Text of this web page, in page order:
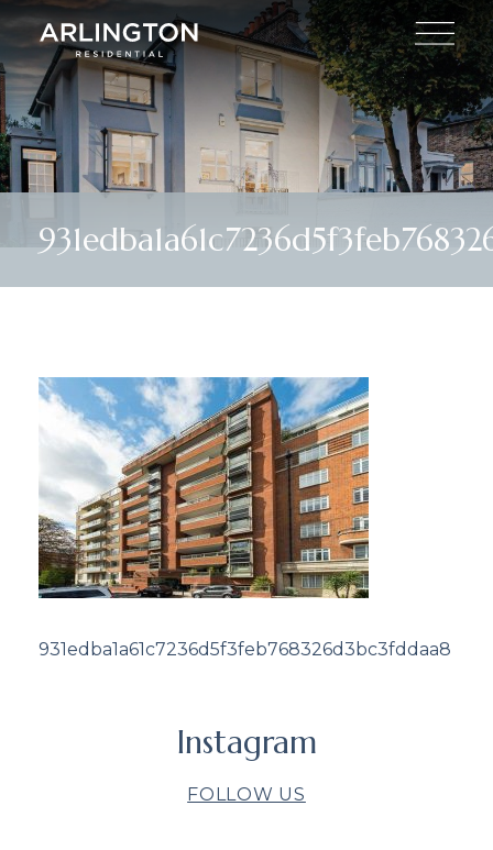
931edba1a61c7236d5f3feb768326d3bc3fddaa8
Instagram
FOLLOW US